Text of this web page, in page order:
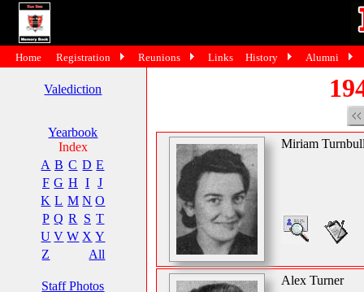
Valediction
Yearbook
Index
A B C D E
F G H I
J
K L M N O
P Q R S T
U V W X Y
Z
All
Staff Photos
Miriam
Alex Turner
Home Registration Reunions Links History Alumni